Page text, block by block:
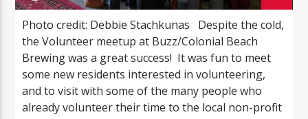
Photo credit: Debbie Stachkunas Despite the cold,
the Volunteer meetup at Buzz/Colonial Beach
Brewing was a great success! It was fun to meet
some new residents interested in volunteering,
and to visit with some of the many people who
already volunteer their time to the local non-profit